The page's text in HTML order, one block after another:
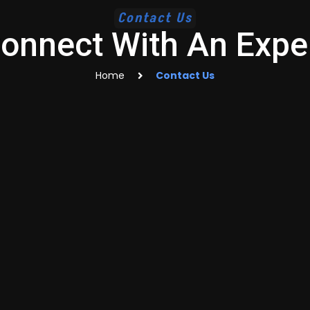
Contact Us
With An
Home Contact Us